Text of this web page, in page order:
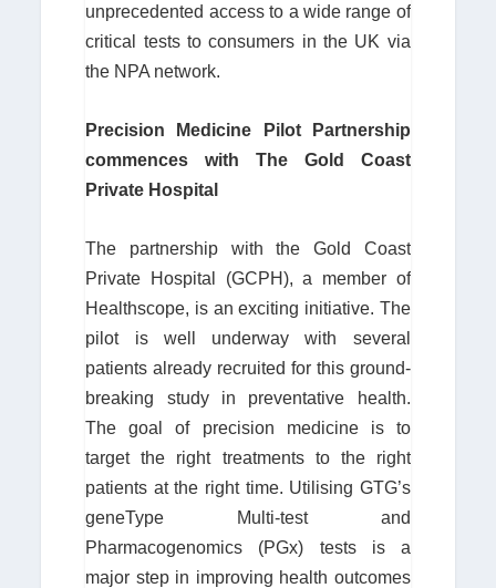
unprecedented access to a wide range of
critical tests to consumers in the UK via
the NPA network.
Precision Medicine Pilot Partnership
commences with The Gold Coast
Private Hospital
The partnership with the Gold Coast
Private Hospital (GCPH), a member of
Healthscope, is an exciting initiative. The
pilot is well underway with several
patients already recruited for this ground-
breaking study in preventative health.
The goal of precision medicine is to
target the right treatments to the right
patients at the right time. Utilising GTG’s
geneType Multi-test and
Pharmacogenomics (PGx) tests is a
major step in improving health outcomes